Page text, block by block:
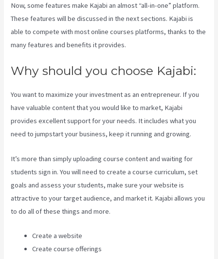
Now, some features make Kajabi an almost “all-in-one” platform.
These features will be discussed in the next sections. Kajabi is
able to compete with most online courses platforms, thanks to the
many features and benefits it provides.
Why should you choose Kajabi:
You want to maximize your investment as an entrepreneur. If you
have valuable content that you would like to market, Kajabi
provides excellent support for your needs. It includes what you
need to jumpstart your business, keep it running and growing.
It’s more than simply uploading course content and waiting for
students sign in. You will need to create a course curriculum, set
goals and assess your students, make sure your website is
attractive to your target audience, and market it. Kajabi allows you
to do all of these things and more.
Create a website
Create course offerings